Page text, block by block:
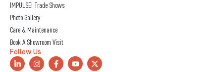
IMPULSE! Trade Shows
Photo Gallery
Care & Maintenance
Book A Showroom Visit
Follow Us
L
i
I
n
F
a
Y
o
X
-